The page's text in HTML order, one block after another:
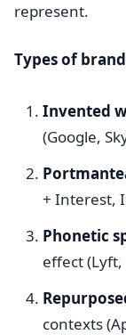
represent.
Types of
Invented
(Google,
+ Interest,
Phonetic
effect (Lyft,
contexts